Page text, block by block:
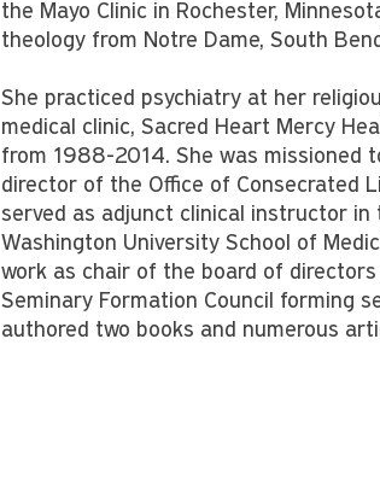
the Mayo Clinic in Rochester,
theology from Notre Dame, South
She practiced psychiatry at her
medical clinic, Sacred Heart Mercy
from 1988-2014. She was missioned
director of the Office of Consecrated
served as adjunct clinical instructor
Washington University School of
work as chair of the board of
Seminary Formation Council forming
authored two books and numerous